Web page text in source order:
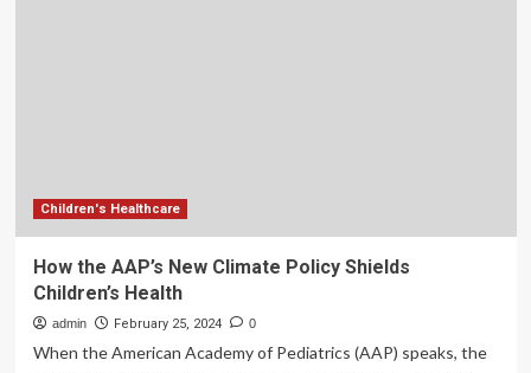
Children's Healthcare
How the AAP’s New Climate Policy Shields
Children’s Health
admin February 25, 2024 0
When the American Academy of Pediatrics (AAP) speaks, the